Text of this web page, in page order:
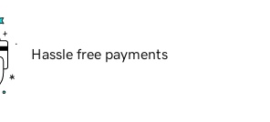
Hassle free payments